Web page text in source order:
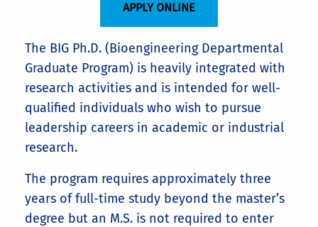
APPLY ONLINE
The BIG Ph.D. (Bioengineering Departmental
Graduate Program) is heavily integrated with
research activities and is intended for well-
qualified individuals who wish to pursue
leadership careers in academic or industrial
research.
The program requires approximately three
years of full-time study beyond the master’s
degree but an M.S. is not required to enter